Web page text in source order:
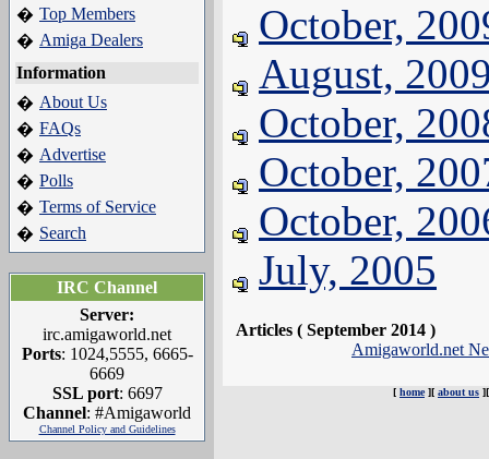
� Top Members
� Amiga Dealers
Information
� About Us
� FAQs
� Advertise
� Polls
� Terms of Service
� Search
IRC Channel
Server:
irc.amigaworld.net
Ports: 1024,5555, 6665-
6669
SSL port: 6697
Channel: #Amigaworld
Channel Policy and Guidelines
October,
August,
October,
October,
October,
July, 2005
Articles ( September 2014 )
Amigaworld.net
[ home][ about us